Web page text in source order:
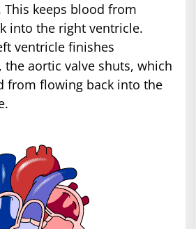
This keeps blood from
into the right ventricle.
ventricle finishes
the aortic valve shuts, which
from flowing back into the